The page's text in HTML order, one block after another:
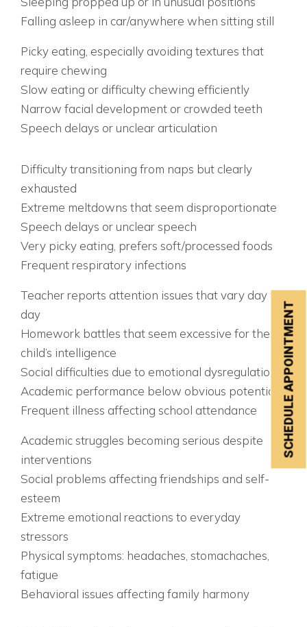
Falling asleep in car/anywhere when sitting still
Picky eating, especially avoiding textures that
require chewing
Slow eating or difficulty chewing efficiently
Narrow facial development or crowded teeth
Speech delays or unclear articulation
Difficulty transitioning from naps but clearly
exhausted
Extreme meltdowns that seem disproportionate
Speech delays or unclear speech
Very picky eating, prefers soft/processed foods
Frequent respiratory infections
Teacher reports attention issues that vary day to
day
Homework battles that seem excessive for the
child’s intelligence
Social difficulties due to emotional dysregulation
Academic performance below obvious potential
Frequent illness affecting school attendance
Academic struggles becoming serious despite
interventions
Social problems affecting friendships and self-
esteem
Extreme emotional reactions to everyday
stressors
Physical symptoms: headaches, stomachaches,
fatigue
Behavioral issues affecting family harmony
SCHEDULE APPOINTMENT